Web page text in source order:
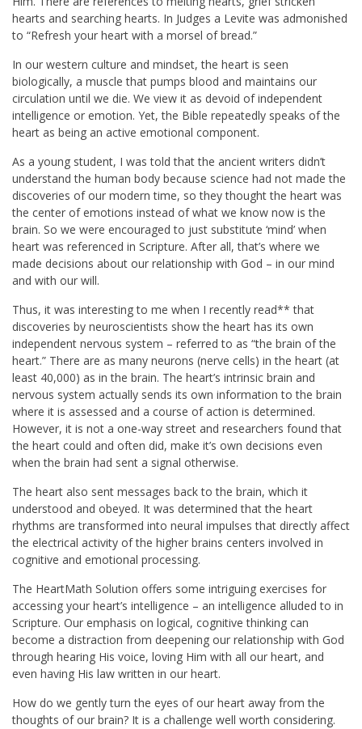
hearts and searching hearts. In Judges a Levite was admonished
to “Refresh your heart with a morsel of bread.”
In our western culture and mindset, the heart is seen
biologically, a muscle that pumps blood and maintains our
circulation until we die. We view it as devoid of independent
intelligence or emotion. Yet, the Bible repeatedly speaks of the
heart as being an active emotional component.
As a young student, I was told that the ancient writers didn’t
understand the human body because science had not made the
discoveries of our modern time, so they thought the heart was
the center of emotions instead of what we know now is the
brain. So we were encouraged to just substitute ‘mind’ when
heart was referenced in Scripture. After all, that’s where we
made decisions about our relationship with God – in our mind
and with our will.
Thus, it was interesting to me when I recently read** that
discoveries by neuroscientists show the heart has its own
independent nervous system – referred to as “the brain of the
heart.” There are as many neurons (nerve cells) in the heart (at
least 40,000) as in the brain. The heart’s intrinsic brain and
nervous system actually sends its own information to the brain
where it is assessed and a course of action is determined.
However, it is not a one-way street and researchers found that
the heart could and often did, make it’s own decisions even
when the brain had sent a signal otherwise.
The heart also sent messages back to the brain, which it
understood and obeyed. It was determined that the heart
rhythms are transformed into neural impulses that directly affect
the electrical activity of the higher brains centers involved in
cognitive and emotional processing.
The HeartMath Solution offers some intriguing exercises for
accessing your heart’s intelligence – an intelligence alluded to in
Scripture. Our emphasis on logical, cognitive thinking can
become a distraction from deepening our relationship with God
through hearing His voice, loving Him with all our heart, and
even having His law written in our heart.
How do we gently turn the eyes of our heart away from the
thoughts of our brain? It is a challenge well worth considering.